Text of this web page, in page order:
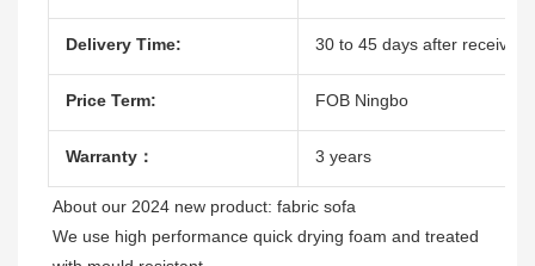
Delivery Time: 30 to 45 days after receive
Price Term: FOB Ningbo
Warranty： 3 years
About our 2024 new product: fabric sofa
We use high performance quick drying foam and treated